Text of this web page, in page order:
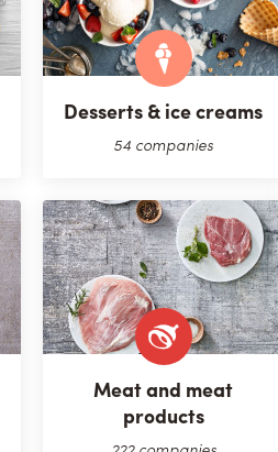
Desserts & ice creams
54 companies
Meat and meat
products